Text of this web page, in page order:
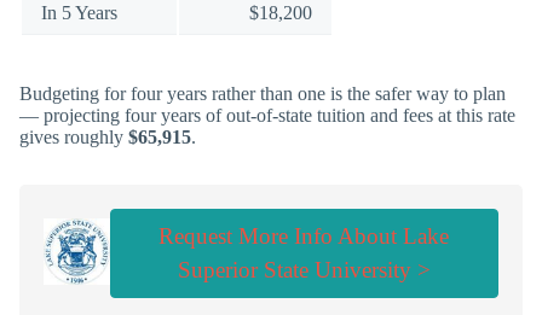
In 5 Years $18,200
Budgeting for four years rather than one is the safer way to plan
— projecting four years of out-of-state tuition and fees at this rate
gives roughly $65,915.
Request More Info About Lake
Superior State University >